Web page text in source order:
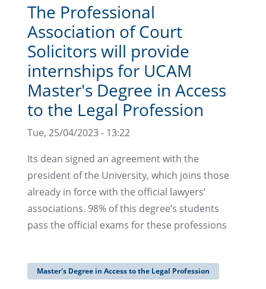
The Professional
Association of Court
Solicitors will provide
internships for UCAM
Master's Degree in Access
to the Legal Profession
Tue, 25/04/2023 - 13:22
Its dean signed an agreement with the
president of the University, which joins those
already in force with the official lawyers’
associations. 98% of this degree’s students
pass the official exams for these professions
Master's Degree in Access to the Legal Profession